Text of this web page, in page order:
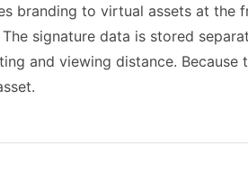
branding to virtual assets at the
signature data is stored
and viewing distance.